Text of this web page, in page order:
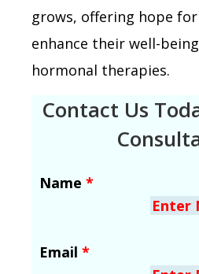
grows, offering hope
enhance their well-
hormonal therapies.
Contact Us
Name *
Email *